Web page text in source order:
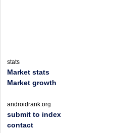
stats
Market stats
Market growth
androidrank.org
submit to index
contact